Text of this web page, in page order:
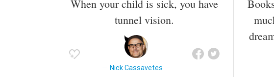
When your child is sick, you have
tunnel vision.
Nick Cassavetes